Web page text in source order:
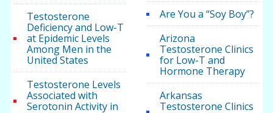
Testosterone
Deficiency and Low-T
at Epidemic Levels
Among Men in the
United States
Testosterone Levels
Associated with
Serotonin Activity in
Are You a “Soy Boy”?
Arizona
Testosterone Clinics
for Low-T and
Hormone Therapy
Arkansas
Testosterone Clinics